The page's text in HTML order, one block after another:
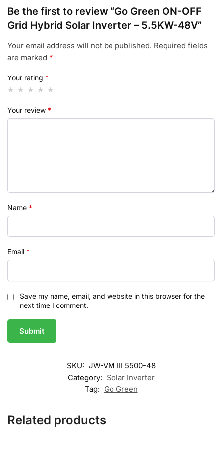
Be the first to review “Go Green ON-OFF
Grid Hybrid Solar Inverter – 5.5KW-48V”
Your email address will not be published. Required fields
are marked *
Your rating *
Your review *
Name *
Email *
Save my name, email, and website in this browser for the
next time I comment.
SKU: JW-VM III 5500-48
Category: Solar Inverter
Tag: Go Green
Related products